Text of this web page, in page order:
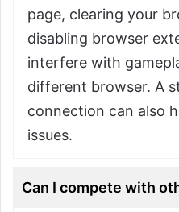
page, clearing your
disabling browser
interfere with
different browser. A
connection can also
issues.
Can I compete with